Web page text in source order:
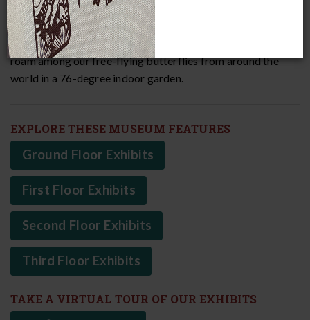
civilizations. Or, take a giant leap back more than 65 million
years to see the world's largest-known dinosaur skull and a
life-sized replica ofTyrannosaurus rex
roam among our free-flying butterflies from around the
world in a 76-degree indoor garden.
EXPLORE THESE MUSEUM FEATURES
Ground Floor Exhibits
First Floor Exhibits
Second Floor Exhibits
Third Floor Exhibits
TAKE A VIRTUAL TOUR OF OUR EXHIBITS